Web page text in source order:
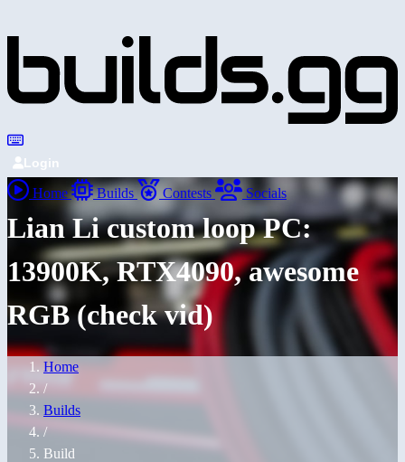
Login
Home Builds Contests Socials
Lian Li custom loop PC:
13900K, RTX4090, awesome
RGB (check vid)
Home
/
Builds
/
Build